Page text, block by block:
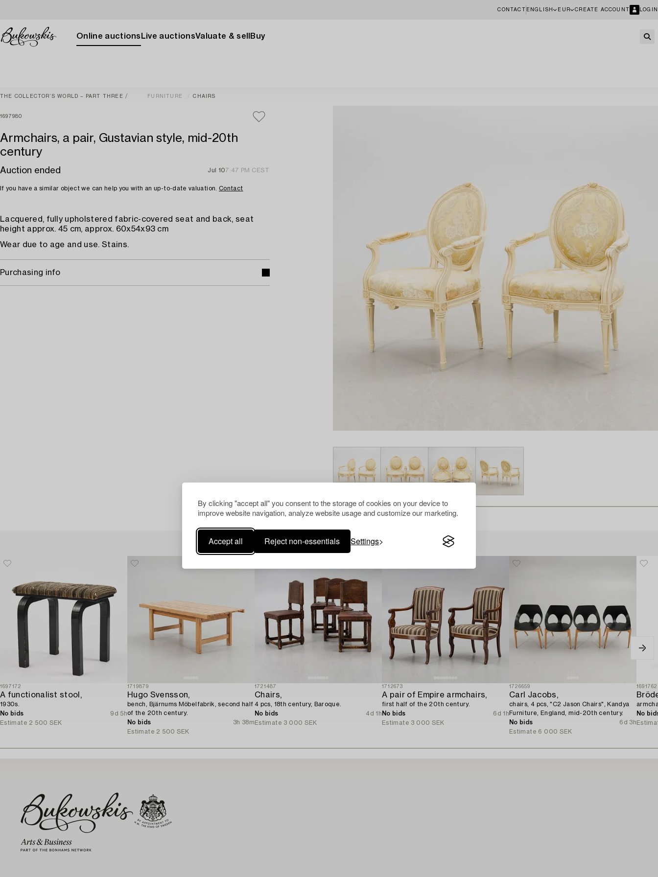
By clicking "accept all" you consent to the storage of cookies on your device to
improve website navigation, analyze website usage and customize our marketing.
Accept all Reject non-essentials Settings
CONTACT ENGLISH EUR CREATE ACCOUNT LOGIN
Online auctions Live auctionsValuate & sell Buy
THE COLLECTOR’S WORLD – PART THREE FURNITURE CHAIRS
1697980
Armchairs, a pair, Gustavian style, mid-20th
century
Auction ended Jul 107:47 PM CEST
If you have a similar object we can help you with an up-to-date valuation. Contact
Lacquered, fully upholstered fabric-covered seat and back, seat
height approx. 45 cm, approx. 60x54x93 cm
Wear due to age and use. Stains.
Purchasing info
Others have also viewed
1697172
A functionalist stool,
1930s.
No bids
9d 5h
Estimate 2 500 SEK
1719879
Hugo Svensson,
bench, Bjärnums Möbelfabrik, second half
of the 20th century.
No bids
3h 38m
Estimate 2 500 SEK
1721487
Chairs,
4 pcs, 18th century, Baroque.
No bids
4d 1h
Estimate 3 000 SEK
1712673
A pair of Empire armchairs,
first half of the 20th century.
No bids
6d 1h
Estimate 3 000 SEK
1726659
Carl Jacobs,
chairs, 4 pcs, "C2 Jason Chairs", Kandya
Furniture, England, mid-20th century.
No bids
6d 3h
Estimate 6 000 SEK
1691762
No